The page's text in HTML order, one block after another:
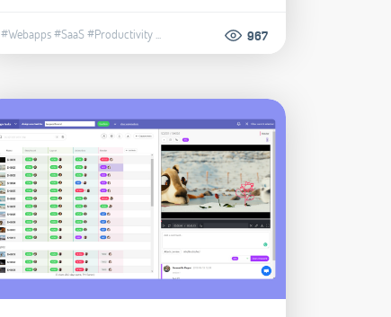
#Webapps#SaaS#Productivity... 967